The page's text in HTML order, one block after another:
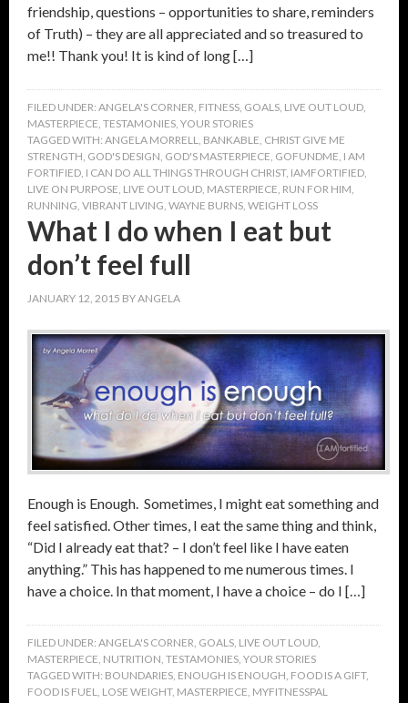
friendship, questions – opportunities to share, reminders
of Truth) – they are all appreciated and so treasured to
me!! Thank you! It is kind of long […]
FILED UNDER: ANGELA'S CORNER, FITNESS, GOALS, LIVE OUT LOUD,
MASTERPIECE, TESTAMONIES, YOUR STORIES
TAGGED WITH: ANGELA MORRELL, BANKABLE, CHRIST GIVE ME
STRENGTH, GOD'S DESIGN, GOD'S MASTERPIECE, GOFUNDME, I AM
FORTIFIED, I CAN DO ALL THINGS THROUGH CHRIST, IAMFORTIFIED,
LIVE ON PURPOSE, LIVE OUT LOUD, MASTERPIECE, RUN FOR HIM,
RUNNING, VIBRANT LIVING, WAYNE BURNS, WEIGHT LOSS
What I do when I eat but
don’t feel full
JANUARY 12, 2015 BYANGELA
Enough is Enough. Sometimes, I might eat something and
feel satisfied. Other times, I eat the same thing and think,
“Did I already eat that? – I don’t feel like I have eaten
anything.” This has happened to me numerous times. I
have a choice. In that moment, I have a choice – do I […]
FILED UNDER: ANGELA'S CORNER GOALS LIVE OUT LOUD
MASTERPIECE NUTRITION TESTAMONIES YOUR STORIES
TAGGED WITH: BOUNDARIES ENOUGH IS ENOUGH FOOD IS A GIFT,
FOOD IS FUEL
LOSE WEIGHT, MASTERPIECE MYFITNESSPAL